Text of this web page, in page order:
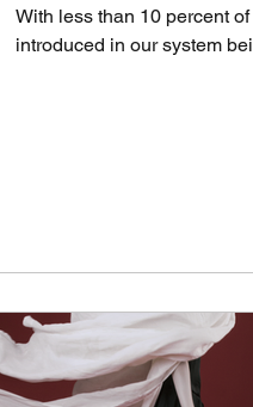
With less than 10 percent
introduced in our system